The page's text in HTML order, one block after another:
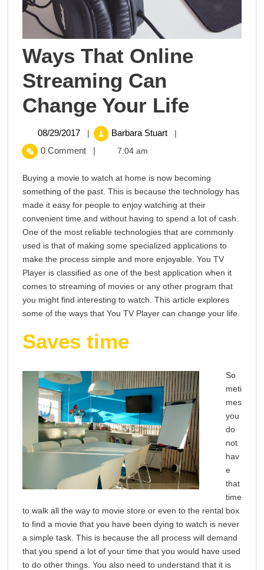
Ways That Online
Streaming Can
Change Your LifeWays
Can
Change
Your
Life
08/29/2017 08/29/2017
| Barbara Stuart
Ways
Can
Change
Your
Life
|
0 Comment | 7:04 am
Buying a movie to watch at home is now becoming
something of the past. This is because the technology has
made it easy for people to enjoy watching at their
convenient time and without having to spend a lot of cash.
One of the most reliable technologies that are commonly
used is that of making some specialized applications to
make the process simple and more enjoyable. You TV
Player is classified as one of the best application when it
comes to streaming of movies or any other program that
you might find interesting to watch. This article explores
some of the ways that You TV Player can change your life.
Saves time
So
meti
mes
you
do
not
hav
e
that
time
to walk all the way to movie store or even to the rental box
to find a movie that you have been dying to watch is never
a simple task. This is because the all process will demand
that you spend a lot of your time that you would have used
to do other things. You also need to understand that it is